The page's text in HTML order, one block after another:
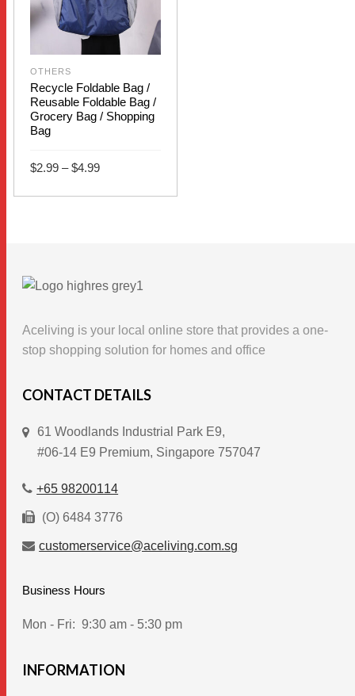
OTHERS
Recycle Foldable Bag /
Reusable Foldable Bag /
Grocery Bag / Shopping
Bag
$2.99 – $4.99range:
through
SELECT OPTIONS
This
variants.
options
may
chosen
the
product
Aceliving is your local online store that provides a one-
stop shopping solution for homes and office
CONTACT DETAILS
61 Woodlands Industrial Park E9,
#06-14 E9 Premium, Singapore 757047
+65 98200114
(O) 6484 3776
customerservice@aceliving.com.sg
Business Hours
Mon - Fri: 9:30 am - 5:30 pm
INFORMATION